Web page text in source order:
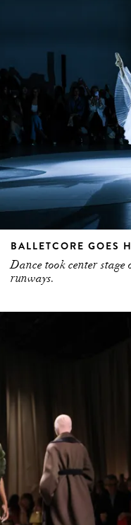
BALLETCORE GOES
Dance took center stage
runways.